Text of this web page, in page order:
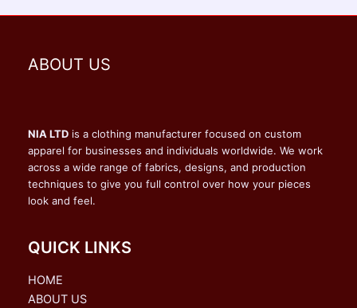
ABOUT US
NIA LTD is a clothing manufacturer focused on custom
apparel for businesses and individuals worldwide. We work
across a wide range of fabrics, designs, and production
techniques to give you full control over how your pieces
look and feel.
QUICK LINKS
HOME
ABOUT US